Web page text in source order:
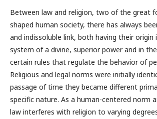
Between law and religion, two of the great
shaped human society, there has always
and indissoluble link, both having their origin
system of a divine, superior power and in
certain rules that regulate the behavior of
Religious and legal norms were initially
passage of time they became different
specific nature. As a human-centered norm
law interferes with religion to varying